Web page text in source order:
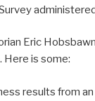
Eric
Here is some:
results from